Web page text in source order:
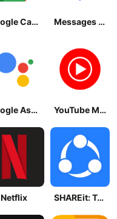
Google Calendar Messages by Google
Google Assistant YouTube Music
Netflix SHAREit: Transfer, Share Files